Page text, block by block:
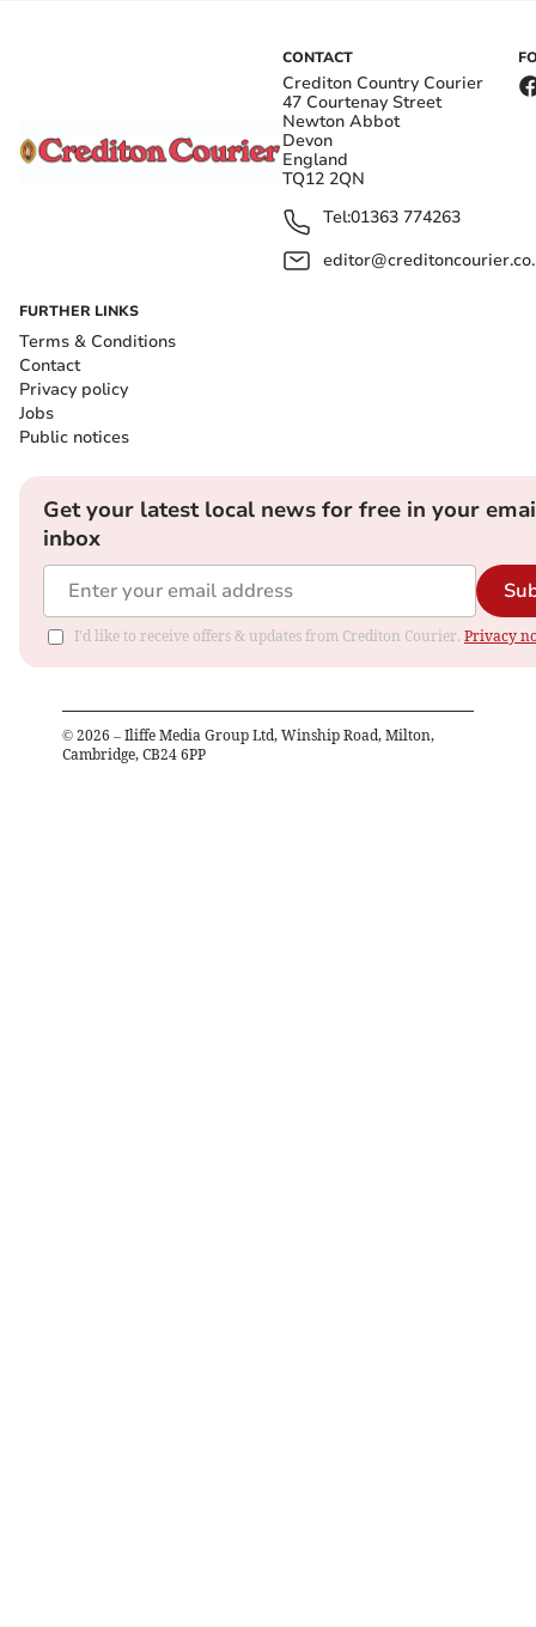
CONTACT
Crediton Country Courier
47 Courtenay Street
Newton Abbot
Devon
England
TQ12 2QN
Tel:01363 774263
FURTHER LINKS
Terms & Conditions
Contact
Privacy policy
Jobs
Public notices
Get your latest local news for free in your
inbox
I'd like to receive offers & updates from Crediton Courier. Privacy
© 2026 – Iliffe Media Group Ltd, Winship Road, Milton,
Cambridge, CB24 6PP